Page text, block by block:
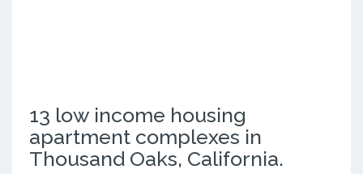
13 low income housing
apartment complexes in
Thousand Oaks, California.